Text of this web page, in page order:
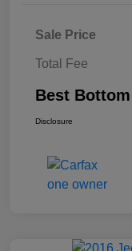
Sale Price
Total Fee
Best
Disclosure